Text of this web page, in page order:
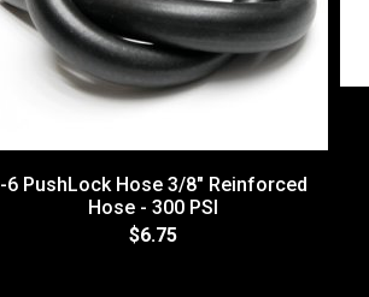
-6 PushLock Hose 3/8" Reinforced
Hose - 300 PSI
$6.75